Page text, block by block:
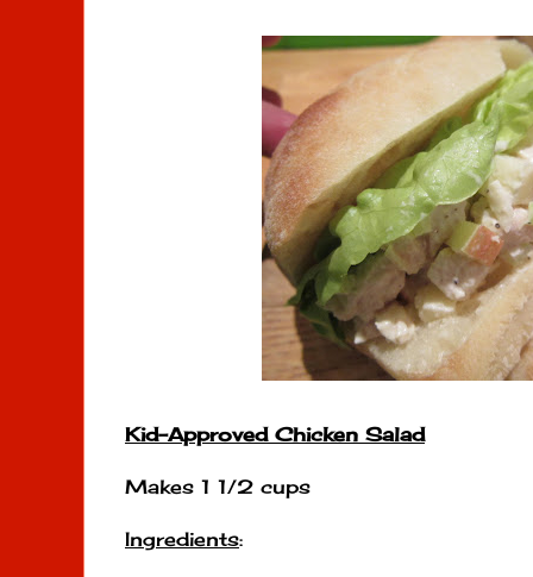
Kid-Approved Chicken Salad
Makes 1 1/2 cups
Ingredients: